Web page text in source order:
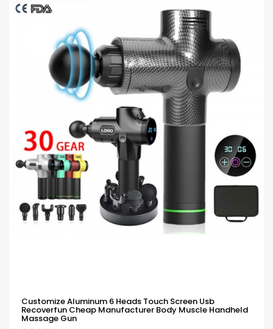
Customize Aluminum 6 Heads Touch Screen Usb
Recoverfun Cheap Manufacturer Body Muscle Handheld
Massage Gun